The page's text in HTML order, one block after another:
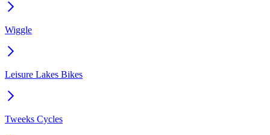
Wiggle
Leisure Lakes Bikes
Tweeks Cycles